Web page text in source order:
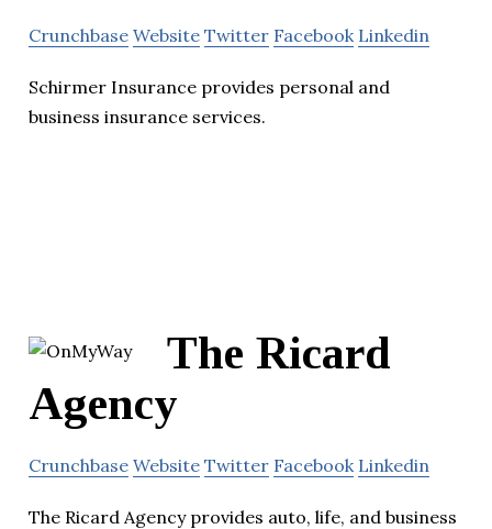
Crunchbase Website Twitter Facebook Linkedin
Schirmer Insurance provides personal and
business insurance services.
The Ricard
Agency
Crunchbase Website Twitter Facebook Linkedin
The Ricard Agency provides auto, life, and business